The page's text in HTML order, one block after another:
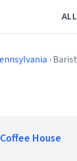
›
House